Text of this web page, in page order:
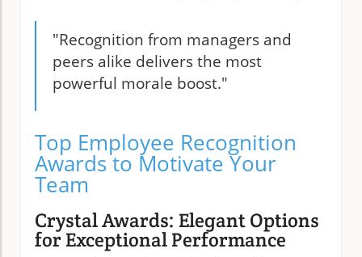
"Recognition from managers and
peers alike delivers the most
powerful morale boost."
Top Employee Recognition
Awards to Motivate Your
Team
Crystal Awards: Elegant Options
for Exceptional Performance